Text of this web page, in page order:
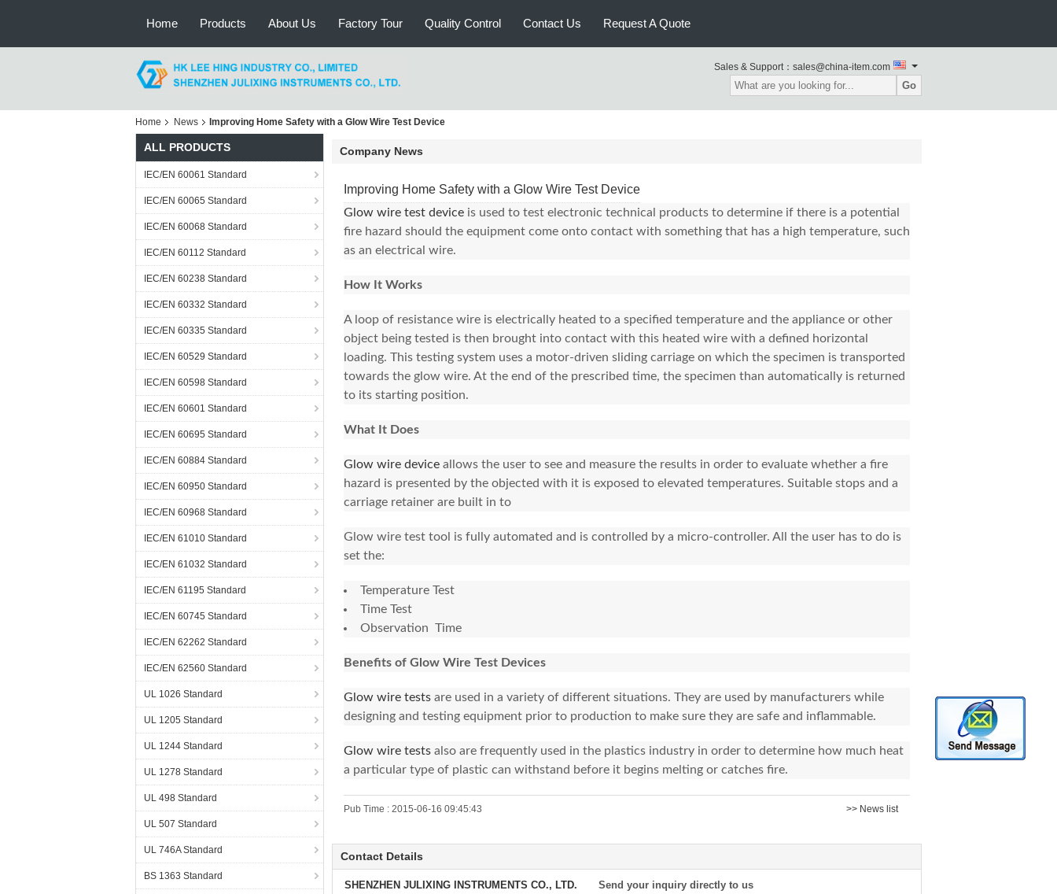
Home Products About Us Factory Tour Quality Control Contact Us Request A Quote
Sales & Support：sales@china-item.com
Go
Home News Improving Home Safety with a Glow Wire Test Device
ALL PRODUCTS
IEC/EN 60061 Standard
IEC/EN 60065 Standard
IEC/EN 60068 Standard
IEC/EN 60112 Standard
IEC/EN 60238 Standard
IEC/EN 60332 Standard
IEC/EN 60335 Standard
IEC/EN 60529 Standard
IEC/EN 60598 Standard
IEC/EN 60601 Standard
IEC/EN 60695 Standard
IEC/EN 60884 Standard
IEC/EN 60950 Standard
IEC/EN 60968 Standard
IEC/EN 61010 Standard
IEC/EN 61032 Standard
IEC/EN 61195 Standard
IEC/EN 60745 Standard
IEC/EN 62262 Standard
IEC/EN 62560 Standard
UL 1026 Standard
UL 1205 Standard
UL 1244 Standard
UL 1278 Standard
UL 498 Standard
UL 507 Standard
UL 746A Standard
BS 1363 Standard
Company News
Improving Home Safety with a Glow Wire Test Device
Glow wire test device is used to test electronic technical products to determine if there is a potential
fire hazard should the equipment come onto contact with something that has a high temperature, such
as an electrical wire.
How It Works
A loop of resistance wire is electrically heated to a specified temperature and the appliance or other
object being tested is then brought into contact with this heated wire with a defined horizontal
loading. This testing system uses a motor-driven sliding carriage on which the specimen is transported
towards the glow wire. At the end of the prescribed time, the specimen than automatically is returned
to its starting position.
What It Does
Glow wire device allows the user to see and measure the results in order to evaluate whether a fire
hazard is presented by the objected with it is exposed to elevated temperatures. Suitable stops and a
carriage retainer are built in to
Glow wire test tool is fully automated and is controlled by a micro-controller. All the user has to do is
set the:
Temperature Test
Time Test
Observation Time
Benefits of Glow Wire Test Devices
Glow wire tests are used in a variety of different situations. They are used by manufacturers while
designing and testing equipment prior to production to make sure they are safe and inflammable.
Glow wire tests also are frequently used in the plastics industry in order to determine how much heat
a particular type of plastic can withstand before it begins melting or catches fire.
Pub Time : 2015-06-16 09:45:43 >> News list
Contact Details
SHENZHEN JULIXING INSTRUMENTS CO., LTD. Send your inquiry directly to us